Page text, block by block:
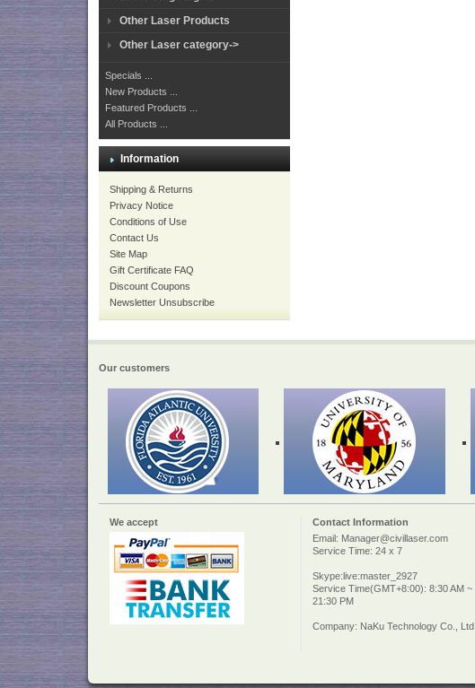
Other Laser Products
Other Laser category->
Specials ...
New Products ...
Featured Products ...
All Products ...
Information
Shipping & Returns
Privacy Notice
Conditions of Use
Contact Us
Site Map
Gift Certificate FAQ
Discount Coupons
Newsletter Unsubscribe
Our customers
We accept Contact Information
Email: Manager@civillaser.com
Service Time: 24 x 7
Skype:live:master_2927
Service Time(GMT+8:00): 8:30 AM ~
21:30 PM
Company: NaKu Technology Co., Ltd